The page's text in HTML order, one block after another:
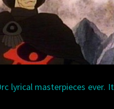
lyrical masterpieces ever. It